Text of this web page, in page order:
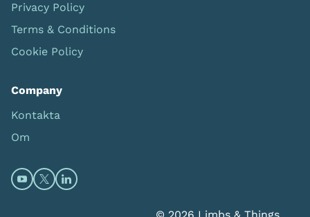
Privacy Policy
Terms & Conditions
Cookie Policy
Company
Kontakta
Om
Open https://www.youtube.com/channel/
Open https://twitter.com/limbsandthings1
Open https://www.linkedin.com/company/